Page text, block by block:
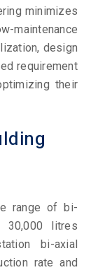
minimizes
design
requirement
their
range of bi-
litres
bi-axial
rate and